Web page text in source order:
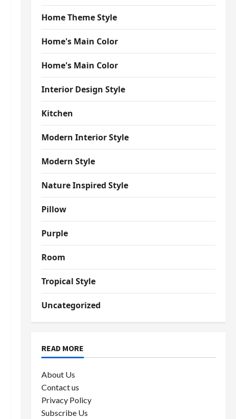
Home Theme Style
Home's Main Color
Home's Main Color
Interior Design Style
Kitchen
Modern Interior Style
Modern Style
Nature Inspired Style
Pillow
Purple
Room
Tropical Style
Uncategorized
READ MORE
About Us
Contact us
Privacy Policy
Subscribe Us